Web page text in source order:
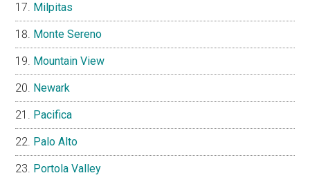
Milpitas
Monte Sereno
Mountain View
Newark
Pacifica
Palo Alto
Portola Valley